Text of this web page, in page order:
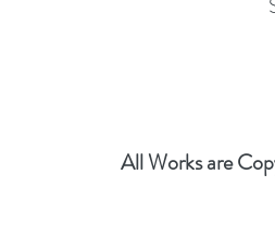
All Works are